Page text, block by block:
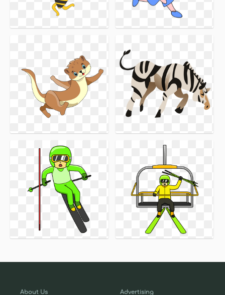
About Us Advertising